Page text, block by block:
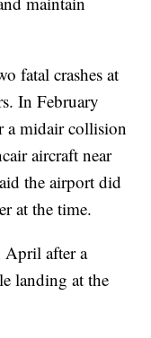
fatal crashes at
In February
a midair collision
aircraft near
the airport did
at the time.
April after a
landing at the